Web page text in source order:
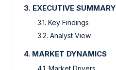
3. EXECUTIVE SUMMARY
3.1. Key Findings
3.2. Analyst View
4. MARKET DYNAMICS